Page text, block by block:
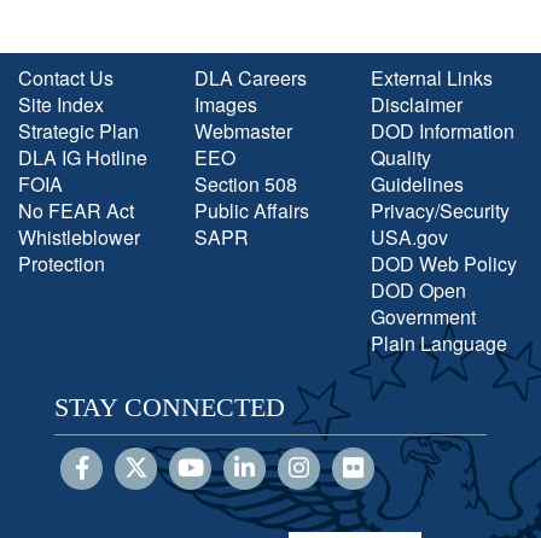
Contact Us
Site Index
Strategic Plan
DLA IG Hotline
FOIA
No FEAR Act
Whistleblower
Protection
DLA Careers
Images
Webmaster
EEO
Section 508
Public Affairs
SAPR
External Links
Disclaimer
DOD Information
Quality
Guidelines
Privacy/Security
USA.gov
DOD Web Policy
DOD Open
Government
Plain Language
STAY CONNECTED